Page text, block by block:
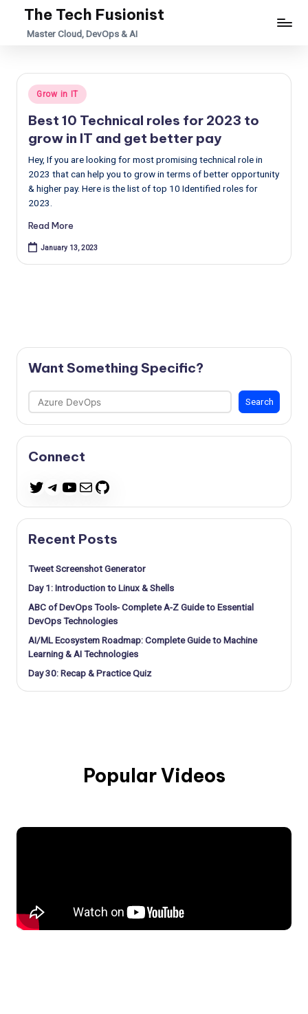
The Tech Fusionist
Master Cloud, DevOps & AI
Posted
in
Grow in IT
Best 10 Technical roles for 2023 to
grow in IT and get better pay
Hey, If you are looking for most promising technical role in
2023 that can help you to grow in terms of better opportunity
& higher pay. Here is the list of top 10 Identified roles for
2023.
Read More
January 13, 2023
Want Something Specific?
Search
Search
Connect
Twitter
Telegram
YouTube
MailGitHub
Recent Posts
Tweet Screenshot Generator
Day 1: Introduction to Linux & Shells
ABC of DevOps Tools- Complete A-Z Guide to Essential
DevOps Technologies
AI/ML Ecosystem Roadmap: Complete Guide to Machine
Learning & AI Technologies
Day 30: Recap & Practice Quiz
Popular Videos